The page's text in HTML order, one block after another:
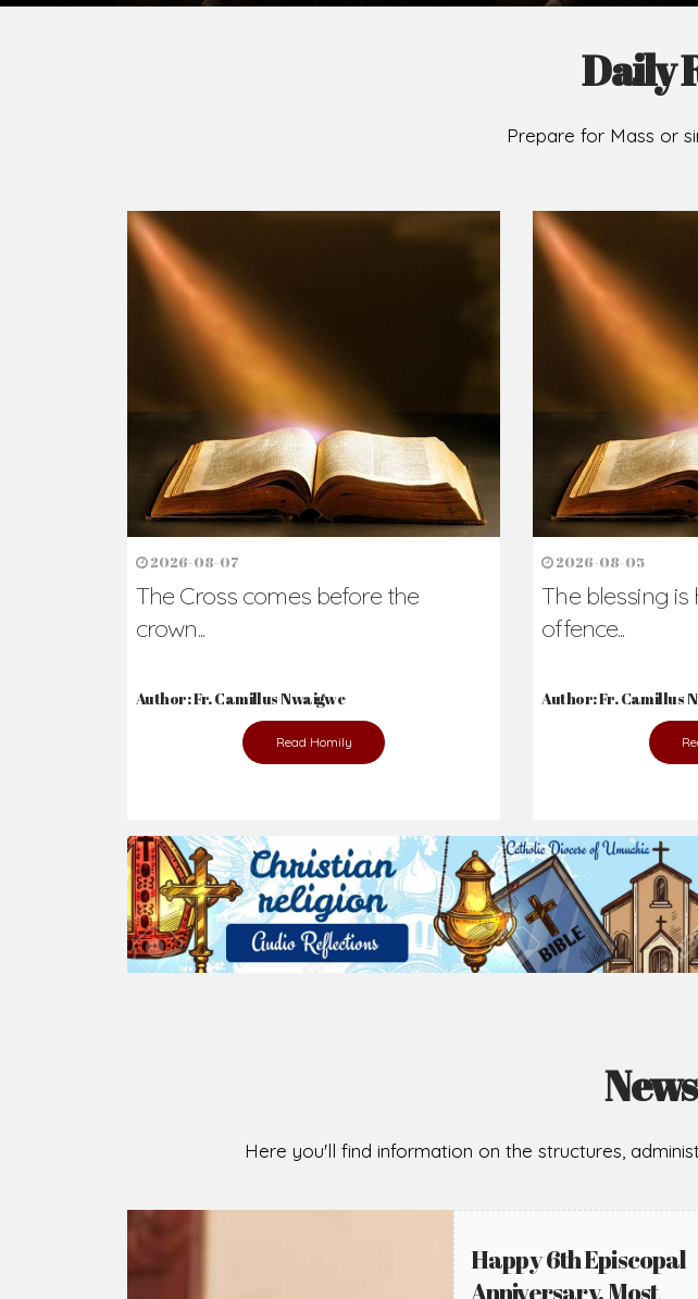
Daily
Prepare for Mass or
2026-08-07
The Cross comes before the
crown...
Author: Fr. Camillus Nwaigwe
Read Homily
2026-08-05
The blessing
offence...
Author: Fr. Camillus
Here you'll find information on the structures,
Happy 6th Episcopal
Anniversary, Most